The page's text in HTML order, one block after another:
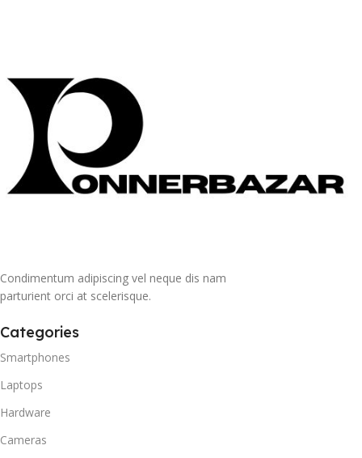
Condimentum adipiscing vel neque dis nam
parturient orci at scelerisque.
Categories
Smartphones
Laptops
Hardware
Cameras